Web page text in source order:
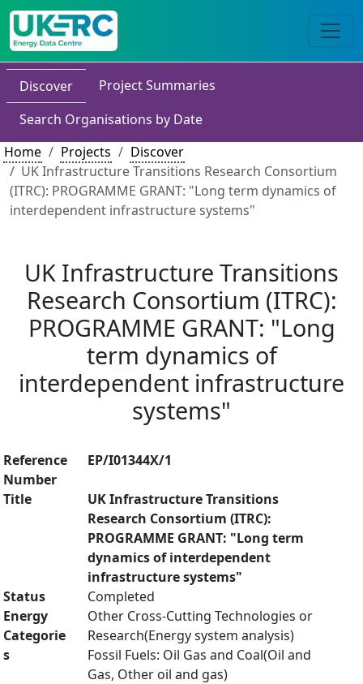
Discover
Project Summaries
Search Organisations by Date
Home
Projects
Discover
UK Infrastructure Transitions Research Consortium
(ITRC): PROGRAMME GRANT: "Long term dynamics of
interdependent infrastructure systems"
UK Infrastructure Transitions
Research Consortium (ITRC):
PROGRAMME GRANT: "Long
term dynamics of
interdependent infrastructure
systems"
Reference
Number
EP/I01344X/1
Title
UK Infrastructure Transitions
Research Consortium (ITRC):
PROGRAMME GRANT: "Long term
dynamics of interdependent
infrastructure systems"
Status
Completed
Energy
Categorie
s
Other Cross-Cutting Technologies or
Research(Energy system analysis)
Fossil Fuels: Oil Gas and Coal(Oil and
Gas, Other oil and gas)